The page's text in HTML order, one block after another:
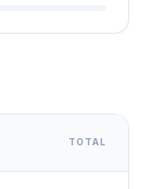
TOTAL